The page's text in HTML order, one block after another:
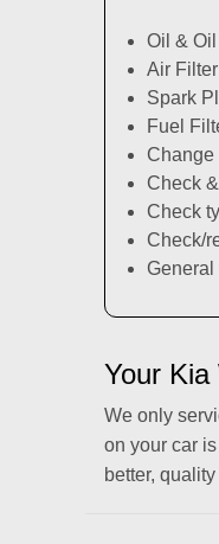
Oil &
Air
Spark
Fuel
Change
Check
Check
Check/
General
Your
We only
on your car
better,